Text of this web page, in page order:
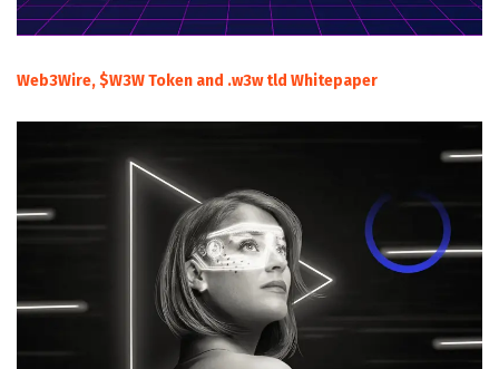
Web3Wire, $W3W Token and .w3w tld Whitepaper